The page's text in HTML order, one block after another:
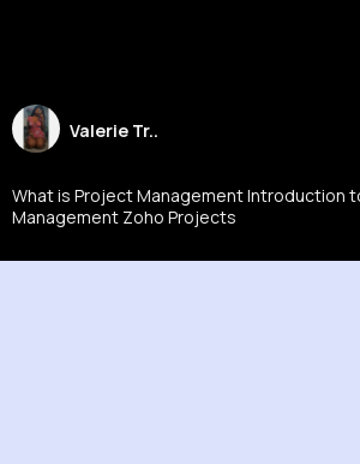
Valerie Tr..
What is Project Management Introduction
Management Zoho Projects